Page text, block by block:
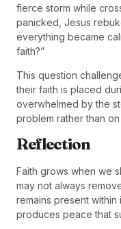
fierce storm while
panicked, Jesus
everything became
faith?”
This question
their faith is placed
overwhelmed by the
problem rather than
Reflection
Faith grows when we
may not always
remains present within
produces peace that